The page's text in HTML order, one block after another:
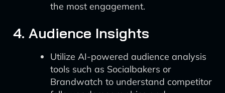
the most engagement.
4. Audience Insights
Utilize AI-powered audience analysis
tools such as Socialbakers or
Brandwatch to understand competitor